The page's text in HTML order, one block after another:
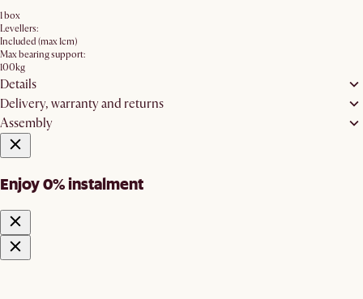
1 box
Levellers:
Included (max 1cm)
Max bearing support:
100kg
Details
Delivery, warranty and returns
Assembly
Enjoy 0% instalment